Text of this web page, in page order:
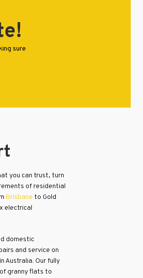
sure
you can trust, turn
of residential
Brisbane to Gold
electrical
domestic
and service on
Australia. Our fully
granny flats to